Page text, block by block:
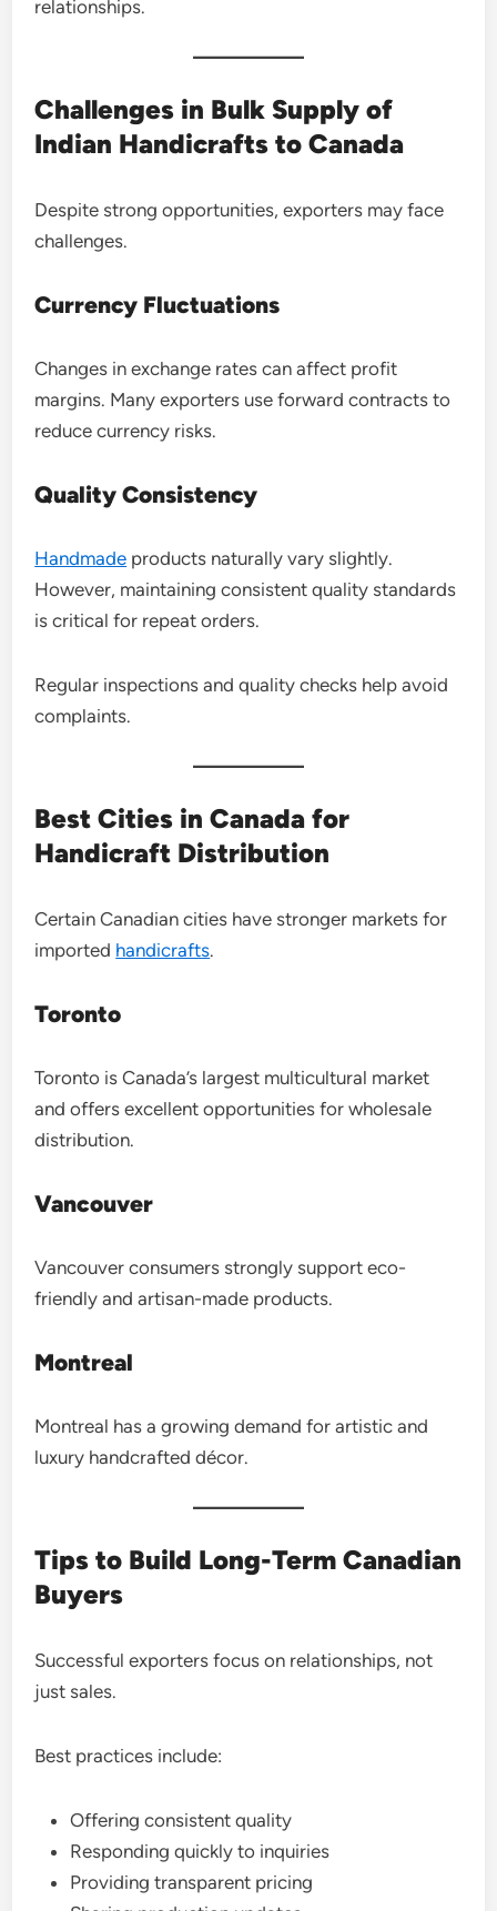
relationships.
Challenges in Bulk Supply of
Indian Handicrafts to Canada
Despite strong opportunities, exporters may face
challenges.
Currency Fluctuations
Changes in exchange rates can affect profit
margins. Many exporters use forward contracts to
reduce currency risks.
Quality Consistency
Handmade products naturally vary slightly.
However, maintaining consistent quality standards
is critical for repeat orders.
Regular inspections and quality checks help avoid
complaints.
Best Cities in Canada for
Handicraft Distribution
Certain Canadian cities have stronger markets for
imported handicrafts.
Toronto
Toronto is Canada’s largest multicultural market
and offers excellent opportunities for wholesale
distribution.
Vancouver
Vancouver consumers strongly support eco-
friendly and artisan-made products.
Montreal
Montreal has a growing demand for artistic and
luxury handcrafted décor.
Tips to Build Long-Term Canadian
Buyers
Successful exporters focus on relationships, not
just sales.
Best practices include:
Offering consistent quality
Responding quickly to inquiries
Providing transparent pricing